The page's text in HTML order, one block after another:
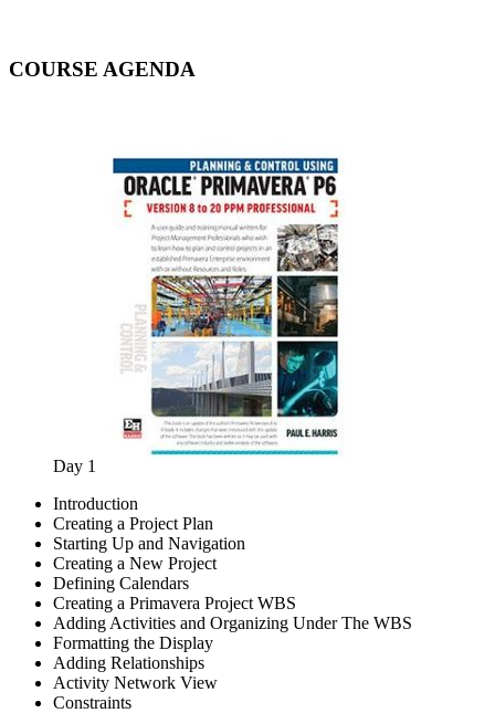
COURSE AGENDA
Day 1
Introduction
Creating a Project Plan
Starting Up and Navigation
Creating a New Project
Defining Calendars
Creating a Primavera Project WBS
Adding Activities and Organizing Under The WBS
Formatting the Display
Adding Relationships
Activity Network View
Constraints